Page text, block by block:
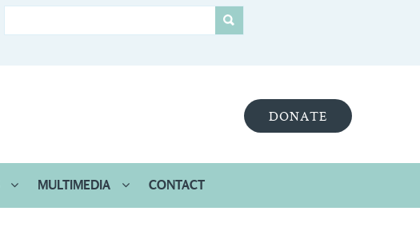
DONATE
MULTIMEDIA CONTACT